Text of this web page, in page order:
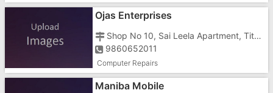
Ojas Enterprises
Shop No 10, Sai Leela Apartment, Tithal Road, Tithal, Opposite Gujarat Housing Board Ltd
9860652011
Computer Repairs
Maniba Mobile